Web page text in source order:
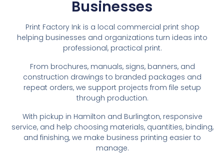
Businesses
Print Factory Ink is a local commercial print shop
helping businesses and organizations turn ideas into
professional, practical print.
From brochures, manuals, signs, banners, and
construction drawings to branded packages and
repeat orders, we support projects from file setup
through production.
With pickup in Hamilton and Burlington, responsive
service, and help choosing materials, quantities, binding,
and finishing, we make business printing easier to
manage.